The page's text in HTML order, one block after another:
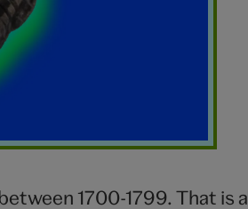
1700-1799. That is a